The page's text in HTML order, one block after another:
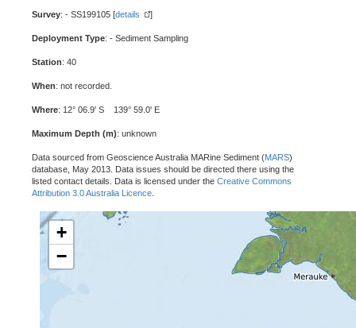
Survey: - SS199105 [details ]
Deployment Type: - Sediment Sampling
Station: 40
When: not recorded.
Where: 12° 06.9' S 139° 59.0' E
Maximum Depth (m): unknown
Data sourced from Geoscience Australia MARine Sediment (MARS)
database, May 2013. Data issues should be directed there using the
listed contact details. Data is licensed under the Creative Commons
Attribution 3.0 Australia Licence
+
−